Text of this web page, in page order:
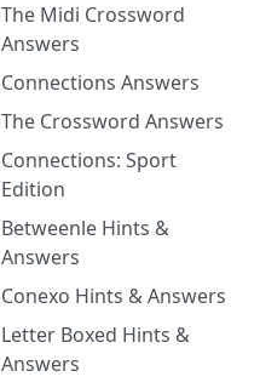
The Midi Crossword
Answers
Connections Answers
The Crossword Answers
Connections: Sport
Edition
Betweenle Hints &
Answers
Conexo Hints & Answers
Letter Boxed Hints &
Answers